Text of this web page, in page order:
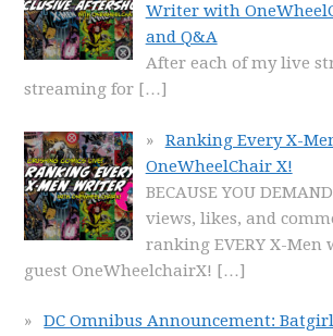
Writer with
and Q&A
After each of my live
streaming for […]
Ranking Every X-
OneWheelChair X!
BECAUSE YOU
views, likes, and
ranking EVERY X-
guest OneWheelchairX! […]
DC Omnibus Announcement: